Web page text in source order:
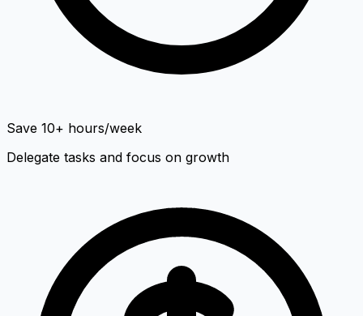
Save 10+ hours/week
Delegate tasks and focus on growth